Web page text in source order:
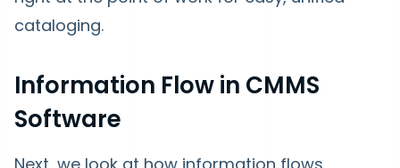
cataloging.
Information Flow in CMMS
Software